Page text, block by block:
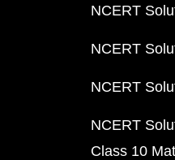
NCERT
NCERT
NCERT
NCERT
Class 10